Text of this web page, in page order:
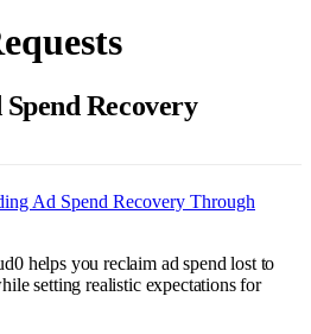
Recovery
Ad Spend Recovery Through
helps you reclaim ad spend lost to
setting realistic expectations for